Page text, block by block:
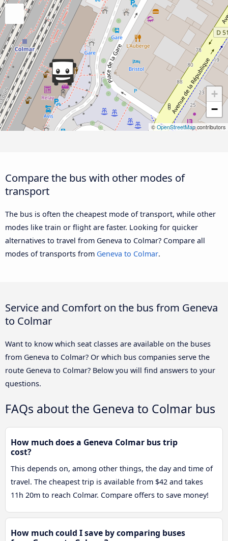
+
−
© OpenStreetMapcontributors
Compare the bus with other modes of
transport
The bus is often the cheapest mode of transport, while other
modes like train or flight are faster. Looking for quicker
alternatives to travel from Geneva to Colmar? Compare all
modes of transports from Geneva to Colmar.
Service and Comfort on the bus from Geneva
to Colmar
Want to know which seat classes are available on the buses
from Geneva to Colmar? Or which bus companies serve the
route Geneva to Colmar? Below you will find answers to your
questions.
FAQs about the Geneva to Colmar bus
How much does a Geneva Colmar bus trip
cost?
This depends on, among other things, the day and time of
travel. The cheapest trip is available from $42 and takes
11h 20m to reach Colmar. Compare offers to save money!
How much could I save by comparing buses